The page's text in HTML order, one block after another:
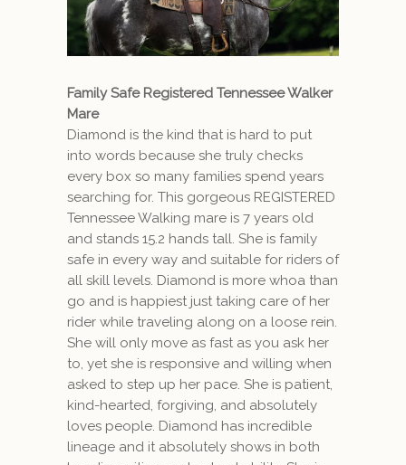
Family Safe Registered Tennessee Walker
Mare
Diamond is the kind that is hard to put
into words because she truly checks
every box so many families spend years
searching for. This gorgeous REGISTERED
Tennessee Walking mare is 7 years old
and stands 15.2 hands tall. She is family
safe in every way and suitable for riders of
all skill levels. Diamond is more whoa than
go and is happiest just taking care of her
rider while traveling along on a loose rein.
She will only move as fast as you ask her
to, yet she is responsive and willing when
asked to step up her pace. She is patient,
kind-hearted, forgiving, and absolutely
loves people. Diamond has incredible
lineage and it absolutely shows in both